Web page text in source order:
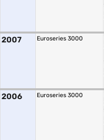
2007 Euroseries 3000
2006 Euroseries 3000